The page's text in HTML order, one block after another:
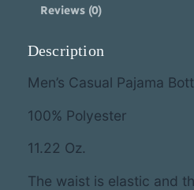
o
a
a
a
B
o
Reviews (0)
Description
Men’s Casual Pajama
100% Polyester
11.22 Oz.
The waist is elastic and